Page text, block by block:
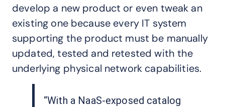
develop a new product or even tweak an
existing one because every IT system
supporting the product must be manually
updated, tested and retested with the
underlying physical network capabilities.
“With a NaaS-exposed catalog